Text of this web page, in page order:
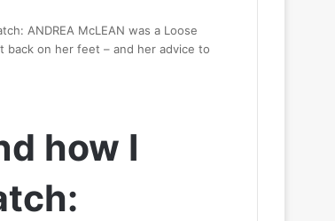
ANDREA McLEAN was a Loose
on her feet – and her advice to
how I